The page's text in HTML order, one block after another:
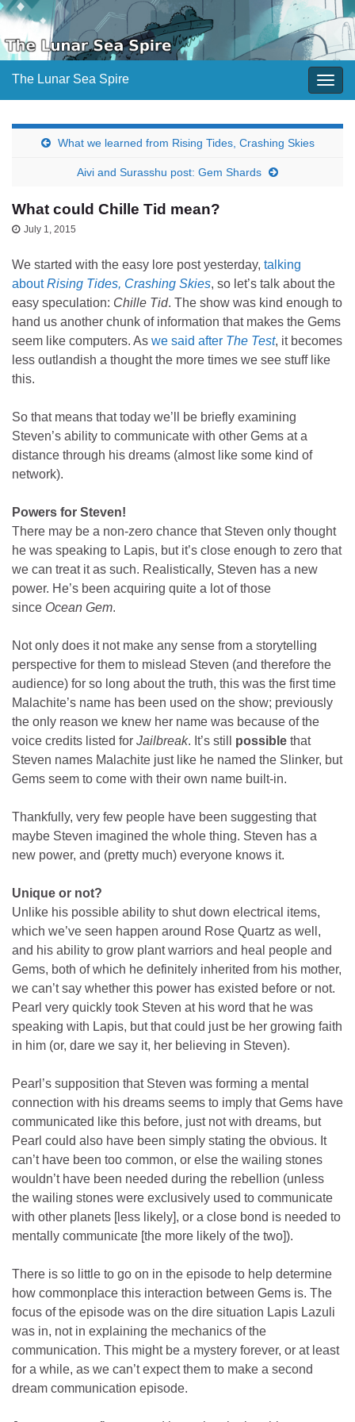
The Lunar Sea Spire
What we learned from Rising Tides, Crashing Skies
Aivi and Surasshu post: Gem Shards
What could Chille Tid mean?
July 1, 2015
We started with the easy lore post yesterday, talking
aboutRising Tides, Crashing Skies, so let’s talk about the
easy speculation: Chille Tid. The show was kind enough to
hand us another chunk of information that makes the Gems
seem like computers. As we said after The Test, it becomes
less outlandish a thought the more times we see stuff like
this.
So that means that today we’ll be briefly examining
Steven’s ability to communicate with other Gems at a
distance through his dreams (almost like some kind of
network).
Powers for Steven!
There may be a non-zero chance that Steven only thought
he was speaking to Lapis, but it’s close enough to zero that
we can treat it as such. Realistically, Steven has a new
power. He’s been acquiring quite a lot of those
since Ocean Gem.
Not only does it not make any sense from a storytelling
perspective for them to mislead Steven (and therefore the
audience) for so long about the truth, this was the first time
Malachite’s name has been used on the show; previously
the only reason we knew her name was because of the
voice credits listed for Jailbreak. It’s still possible that
Steven names Malachite just like he named the Slinker, but
Gems seem to come with their own name built-in.
Thankfully, very few people have been suggesting that
maybe Steven imagined the whole thing. Steven has a
new power, and (pretty much) everyone knows it.
Unique or not?
Unlike his possible ability to shut down electrical items,
which we’ve seen happen around Rose Quartz as well,
and his ability to grow plant warriors and heal people and
Gems, both of which he definitely inherited from his mother,
we can’t say whether this power has existed before or not.
Pearl very quickly took Steven at his word that he was
speaking with Lapis, but that could just be her growing faith
in him (or, dare we say it, her believing in Steven).
Pearl’s supposition that Steven was forming a mental
connection with his dreams seems to imply that Gems have
communicated like this before, just not with dreams, but
Pearl could also have been simply stating the obvious. It
can’t have been too common, or else the wailing stones
wouldn’t have been needed during the rebellion (unless
the wailing stones were exclusively used to communicate
with other planets [less likely], or a close bond is needed to
mentally communicate [the more likely of the two]).
There is so little to go on in the episode to help determine
how commonplace this interaction between Gems is. The
focus of the episode was on the dire situation Lapis Lazuli
was in, not in explaining the mechanics of the
communication. This might be a mystery forever, or at least
for a while, as we can’t expect them to make a second
dream communication episode.